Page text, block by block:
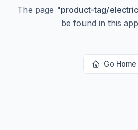
The page "product-tag/
be found in this
Go Home